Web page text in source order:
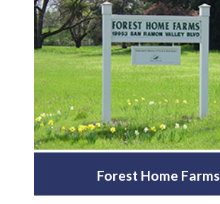
Forest Home Farms